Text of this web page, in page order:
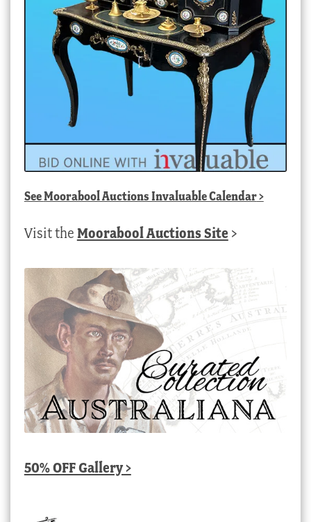
SeeMoorabool Auctions Invaluable Calendar>
Visit the Moorabool Auctions Site >
50% OFF Gallery >